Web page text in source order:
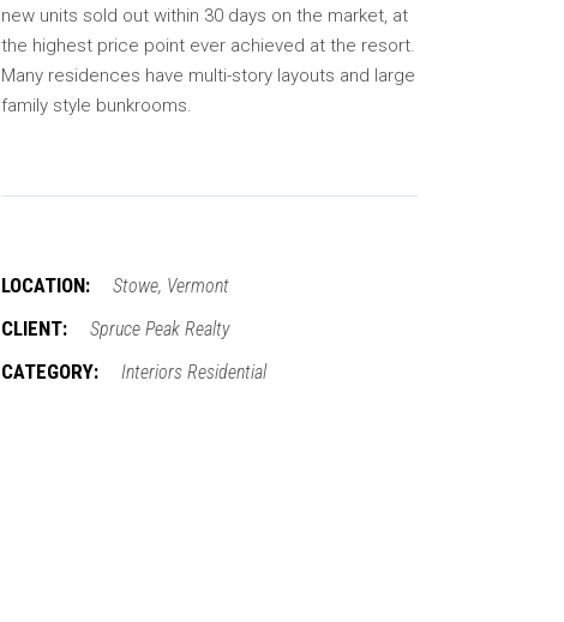
new units sold out within 30 days on the market, at
the highest price point ever achieved at the resort.
Many residences have multi-story layouts and large
family style bunkrooms.
LOCATION: Stowe, Vermont
CLIENT: Spruce Peak Realty
CATEGORY: Interiors Residential